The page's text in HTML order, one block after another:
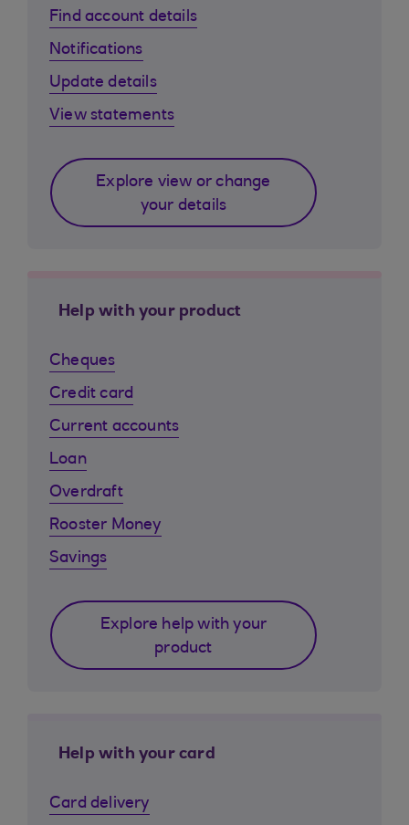
Find account details
Notifications
Update details
View statements
Explore view or change
your details
Help with your product
Cheques
Credit card
Current accounts
Loan
Overdraft
Rooster Money
Savings
Explore help with your
product
Help with your card
Card delivery